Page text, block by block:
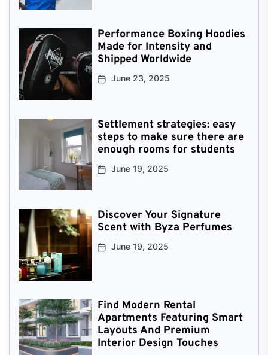
Performance Boxing Hoodies
Made for Intensity and
Shipped Worldwide
June 23, 2025
Settlement strategies: easy
steps to make sure there are
enough rooms for students
June 19, 2025
Discover Your Signature
Scent with Byza Perfumes
June 19, 2025
Find Modern Rental
Apartments Featuring Smart
Layouts And Premium
Interior Design Touches